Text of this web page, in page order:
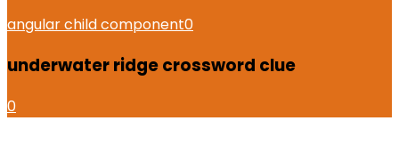
angular child component0
underwater ridge crossword clue
0